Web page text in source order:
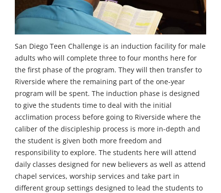
San Diego Teen Challenge is an induction facility for male
adults who will complete three to four months here for
the first phase of the program. They will then transfer to
Riverside where the remaining part of the one-year
program will be spent. The induction phase is designed
to give the students time to deal with the initial
acclimation process before going to Riverside where the
caliber of the discipleship process is more in-depth and
the student is given both more freedom and
responsibility to explore. The students here will attend
daily classes designed for new believers as well as attend
chapel services, worship services and take part in
different group settings designed to lead the students to